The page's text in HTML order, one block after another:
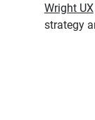
Wright UX
strategy